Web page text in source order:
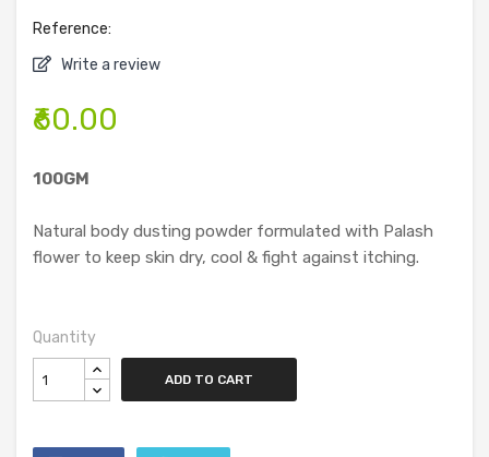
Reference:
Write a review
₹60.00
100GM
Natural body dusting powder formulated with Palash
flower to keep skin dry, cool & fight against itching.
Quantity
ADD TO CART